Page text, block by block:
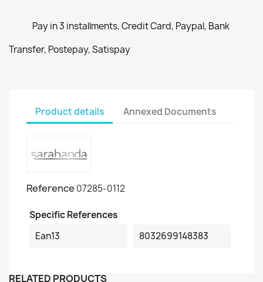
Pay in 3 installments, Credit Card, Paypal, Bank
Transfer, Postepay, Satispay
Product details Annexed Documents
Reference 07285-0112
Specific References
Ean13
8032699148383
RELATED PRODUCTS